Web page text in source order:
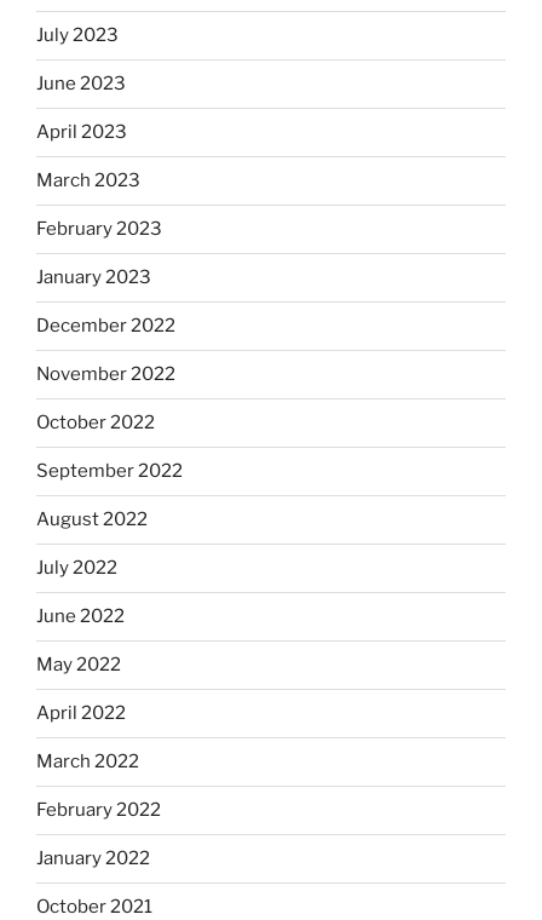
July 2023
June 2023
April 2023
March 2023
February 2023
January 2023
December 2022
November 2022
October 2022
September 2022
August 2022
July 2022
June 2022
May 2022
April 2022
March 2022
February 2022
January 2022
October 2021